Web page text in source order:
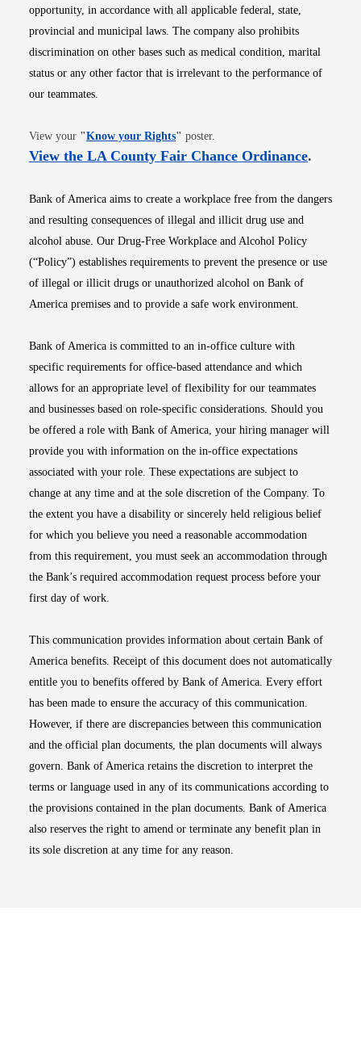
opportunity, in accordance with all applicable federal, state,
provincial and municipal laws. The company also prohibits
discrimination on other bases such as medical condition, marital
status or any other factor that is irrelevant to the performance of
our teammates.
View your "Know your RightsOpens in new window
" poster.
View the LA County Fair Chance OrdinanceOpens
.
Bank of America aims to create a workplace free from the dangers
and resulting consequences of illegal and illicit drug use and
alcohol abuse. Our Drug-Free Workplace and Alcohol Policy
(“Policy”) establishes requirements to prevent the presence or use
of illegal or illicit drugs or unauthorized alcohol on Bank of
America premises and to provide a safe work environment.
Bank of America is committed to an in-office culture with
specific requirements for office-based attendance and which
allows for an appropriate level of flexibility for our teammates
and businesses based on role-specific considerations. Should you
be offered a role with Bank of America, your hiring manager will
provide you with information on the in-office expectations
associated with your role. These expectations are subject to
change at any time and at the sole discretion of the Company. To
the extent you have a disability or sincerely held religious belief
for which you believe you need a reasonable accommodation
from this requirement, you must seek an accommodation through
the Bank’s required accommodation request process before your
first day of work.
This communication provides information about certain Bank of
America benefits. Receipt of this document does not automatically
entitle you to benefits offered by Bank of America. Every effort
has been made to ensure the accuracy of this communication.
However, if there are discrepancies between this communication
and the official plan documents, the plan documents will always
govern. Bank of America retains the discretion to interpret the
terms or language used in any of its communications according to
the provisions contained in the plan documents. Bank of America
also reserves the right to amend or terminate any benefit plan in
its sole discretion at any time for any reason.